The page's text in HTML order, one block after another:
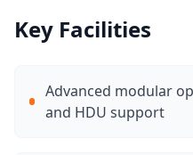
Key Facilities
Advanced modular
and HDU support